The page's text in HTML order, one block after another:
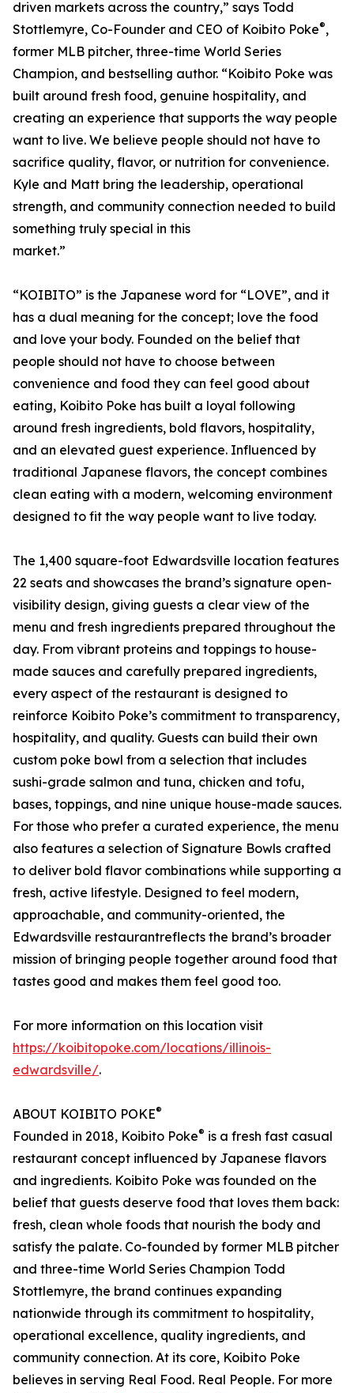
driven markets across the country,” says Todd
Stottlemyre, Co-Founder and CEO of Koibito Poke®,
former MLB pitcher, three-time World Series
Champion, and bestselling author. “Koibito Poke was
built around fresh food, genuine hospitality, and
creating an experience that supports the way people
want to live. We believe people should not have to
sacrifice quality, flavor, or nutrition for convenience.
Kyle and Matt bring the leadership, operational
strength, and community connection needed to build
something truly special in this
market.”
“KOIBITO” is the Japanese word for “LOVE”, and it
has a dual meaning for the concept; love the food
and love your body. Founded on the belief that
people should not have to choose between
convenience and food they can feel good about
eating, Koibito Poke has built a loyal following
around fresh ingredients, bold flavors, hospitality,
and an elevated guest experience. Influenced by
traditional Japanese flavors, the concept combines
clean eating with a modern, welcoming environment
designed to fit the way people want to live today.
The 1,400 square-foot Edwardsville location features
22 seats and showcases the brand’s signature open-
visibility design, giving guests a clear view of the
menu and fresh ingredients prepared throughout the
day. From vibrant proteins and toppings to house-
made sauces and carefully prepared ingredients,
every aspect of the restaurant is designed to
reinforce Koibito Poke’s commitment to transparency,
hospitality, and quality. Guests can build their own
custom poke bowl from a selection that includes
sushi-grade salmon and tuna, chicken and tofu,
bases, toppings, and nine unique house-made sauces.
For those who prefer a curated experience, the menu
also features a selection of Signature Bowls crafted
to deliver bold flavor combinations while supporting a
fresh, active lifestyle. Designed to feel modern,
approachable, and community-oriented, the
Edwardsville restaurantreflects the brand’s broader
mission of bringing people together around food that
tastes good and makes them feel good too.
For more information on this location visit
https://koibitopoke.com/locations/illinois-
edwardsville/.
ABOUT KOIBITO POKE®
Founded in 2018, Koibito Poke® is a fresh fast casual
restaurant concept influenced by Japanese flavors
and ingredients. Koibito Poke was founded on the
belief that guests deserve food that loves them back:
fresh, clean whole foods that nourish the body and
satisfy the palate. Co-founded by former MLB pitcher
and three-time World Series Champion Todd
Stottlemyre, the brand continues expanding
nationwide through its commitment to hospitality,
operational excellence, quality ingredients, and
community connection. At its core, Koibito Poke
believes in serving Real Food. Real People. For more